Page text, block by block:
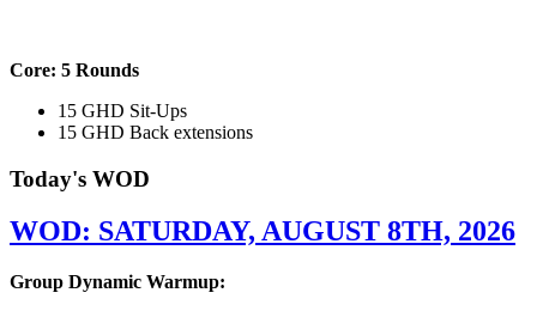
Core: 5 Rounds
15 GHD Sit-Ups
15 GHD Back extensions
Today's WOD
WOD: SATURDAY, AUGUST 8TH, 2026
Group Dynamic Warmup: